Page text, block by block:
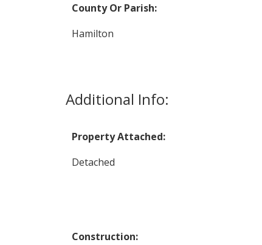
County Or Parish:
Hamilton
Additional Info:
Property Attached:
Detached
Construction: